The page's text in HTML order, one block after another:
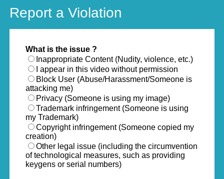
Report a Violation
What is the issue ?
Inappropriate Content (Nudity, violence, etc.)
I appear in this video without permission
Block User (Abuse/Harassment/Someone is
attacking me)
Privacy (Someone is using my image)
Trademark infringement (Someone is using
my Trademark)
Copyright infringement (Someone copied my
creation)
Other legal issue (including the circumvention
of technological measures, such as providing
keygens or serial numbers)